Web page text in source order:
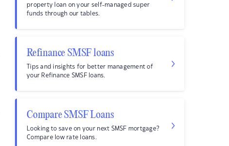
property loan on your self-managed super
funds through our tables.
Refinance SMSF loans
Tips and insights for better management of
your Refinance SMSF loans.
Compare SMSF Loans
Looking to save on your next SMSF mortgage?
Compare low rate loans.